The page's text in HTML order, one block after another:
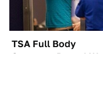
TSA Full Body
Scanners Reveal Way